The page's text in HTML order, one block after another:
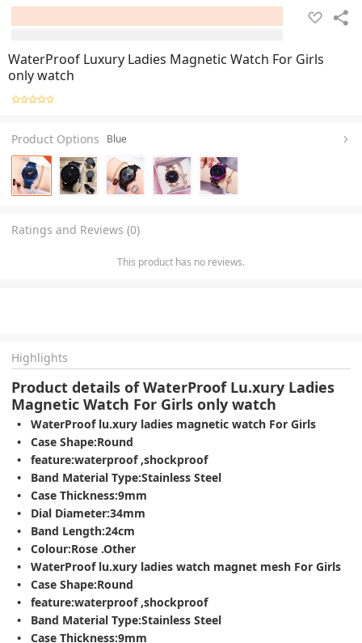
WaterProof Luxury Ladies Magnetic Watch For Girls
only watch
Product Options Blue
Ratings and Reviews (0)
This product has no reviews.
Highlights
Product details of WaterProof Lu.xury Ladies
Magnetic Watch For Girls only watch
WaterProof lu.xury ladies magnetic watch For Girls
Case Shape:Round
feature:waterproof ,shockproof
Band Material Type:Stainless Steel
Case Thickness:9mm
Dial Diameter:34mm
Band Length:24cm
Colour:Rose .Other
WaterProof lu.xury ladies watch magnet mesh For Girls
Case Shape:Round
feature:waterproof ,shockproof
Band Material Type:Stainless Steel
Case Thickness:9mm